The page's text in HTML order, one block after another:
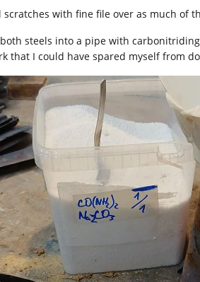
with fine file over as much of
steels into a pipe with
that I could have spared myself from